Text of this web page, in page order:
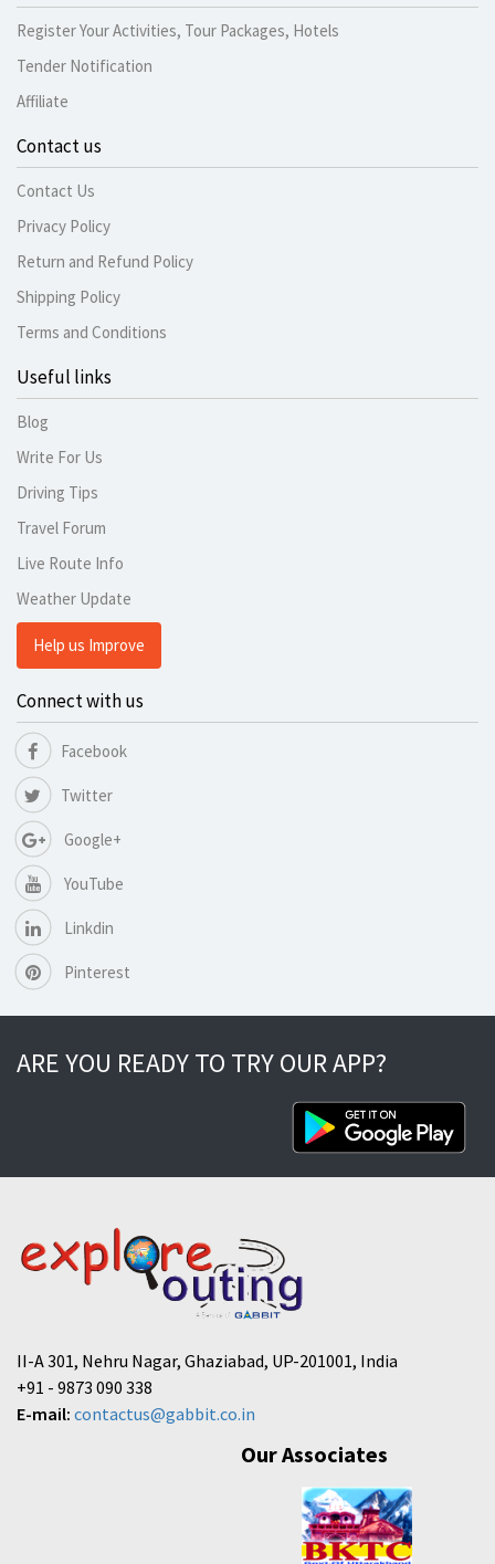
Register Your Activities, Tour Packages, Hotels
Tender Notification
Affiliate
Contact us
Contact Us
Privacy Policy
Return and Refund Policy
Shipping Policy
Terms and Conditions
Useful links
Blog
Write For Us
Driving Tips
Travel Forum
Live Route Info
Weather Update
Help us Improve
Connect with us
Facebook
Twitter
Google+
YouTube
Linkdin
Pinterest
ARE YOU READY TO TRY OUR APP?
II-A 301, Nehru Nagar, Ghaziabad, UP-201001, India
+91 - 9873 090 338
E-mail: contactus@gabbit.co.in
Our Associates